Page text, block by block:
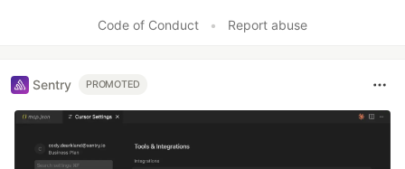
Code of Conduct • Report abuse
Sentry PROMOTED